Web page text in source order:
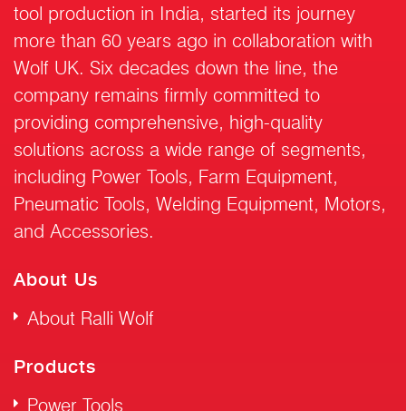
tool production in India, started its journey
more than 60 years ago in collaboration with
Wolf UK. Six decades down the line, the
company remains firmly committed to
providing comprehensive, high-quality
solutions across a wide range of segments,
including Power Tools, Farm Equipment,
Pneumatic Tools, Welding Equipment, Motors,
and Accessories.
About Us
About Ralli Wolf
Products
Power Tools